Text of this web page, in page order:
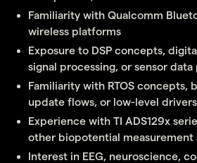
Familiarity with Qualcomm
wireless platforms
Exposure to DSP concepts,
signal processing, or sensor data
Familiarity with RTOS concepts,
update flows, or low-level drivers
Experience with TI ADS129x
other biopotential measurement
Interest in EEG, neuroscience,